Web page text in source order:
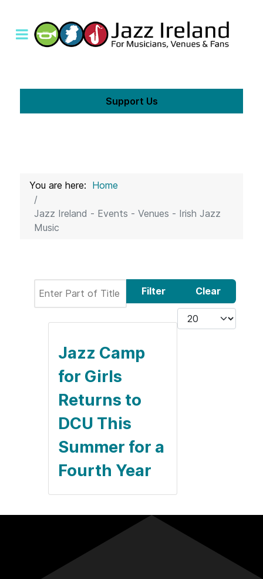
Support Us
You are here: Home
Jazz Ireland - Events - Venues - Irish Jazz
Music
Filter
Clear
Display #
Jazz Camp
for Girls
Returns to
DCU This
Summer for a
Fourth Year